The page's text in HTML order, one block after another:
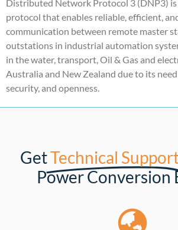
Distributed Network Protocol 3 (DNP3)
protocol that enables reliable, efficient,
communication between remote master
outstations in industrial automation
in the water, transport, Oil & Gas and
Australia and New Zealand due to its
security, and openness.
GetTechnical
Power Conversion